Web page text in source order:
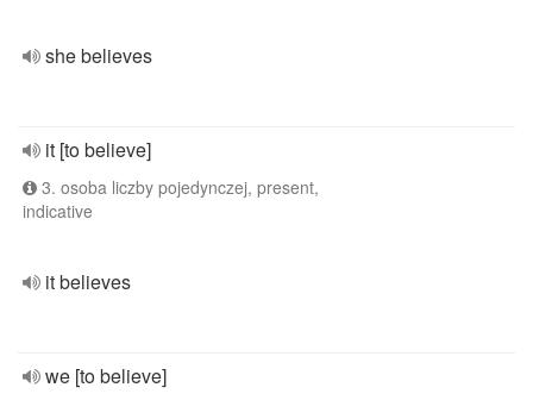
she believes
it [to believe]
3. osoba liczby pojedynczej, present,
indicative
it believes
we [to believe]